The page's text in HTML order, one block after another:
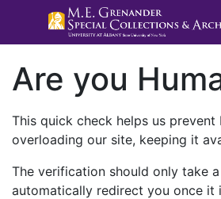
Are you
This quick check helps us
overloading our site, keeping it
The verification should only take
automatically redirect you once it